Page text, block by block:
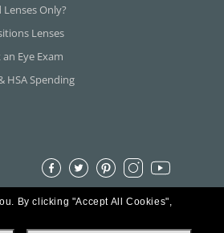
Lenses Only?
Lenses
Eye Exam
HSA Spending
By clicking "Accept All Cookies",